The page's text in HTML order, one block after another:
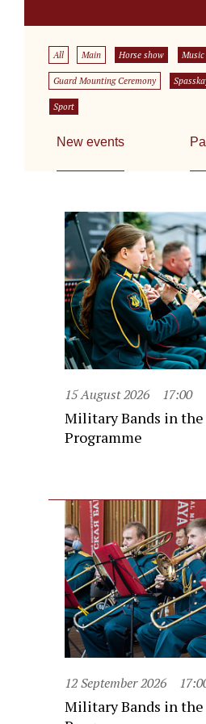
All Main Horse show Music
Guard Mounting Ceremony
Sport
New events
15 August 2026 17:00
Military Bands in the
Programme
12 September 2026
Military Bands in the